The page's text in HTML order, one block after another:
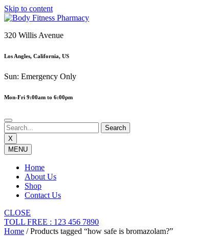
Skip to content
320 Willis Avenue
Los Angles, California, US
Sun: Emergency Only
Mon-Fri 9:00am to 6:00pm
X
MENU
Home
About Us
Shop
Contact Us
CLOSE
TOLL FREE : 123 456 7890
Home / Products tagged “how safe is bromazolam?”